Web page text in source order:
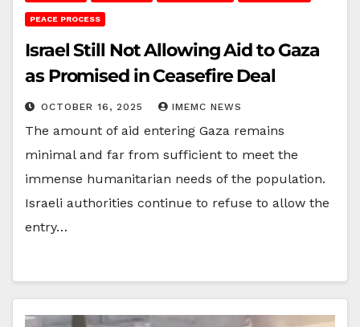
PEACE PROCESS
Israel Still Not Allowing Aid to Gaza
as Promised in Ceasefire Deal
OCTOBER 16, 2025 IMEMC NEWS
The amount of aid entering Gaza remains
minimal and far from sufficient to meet the
immense humanitarian needs of the population.
Israeli authorities continue to refuse to allow the
entry…